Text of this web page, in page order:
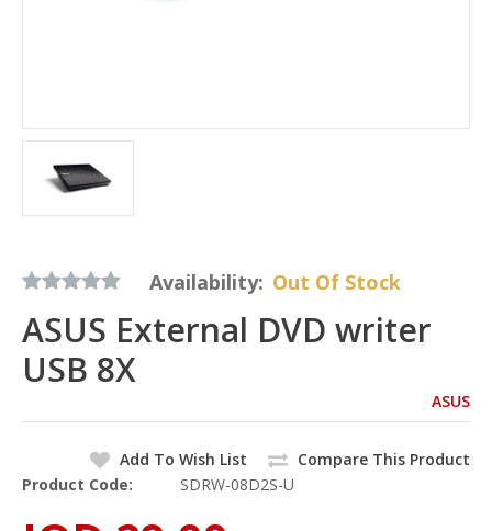
Availability: Out Of Stock
ASUS External DVD writer
USB 8X
ASUS
Add To Wish List
Compare This Product
Product Code:
SDRW-08D2S-U